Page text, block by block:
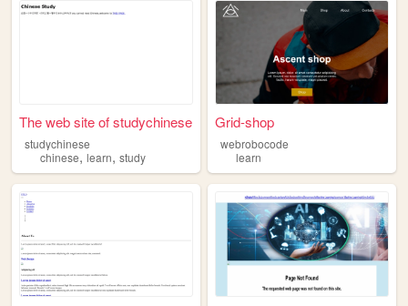
The web site of studychinese
studychinese
chinese, learn, study
Grid-shop
webrobocode
learn